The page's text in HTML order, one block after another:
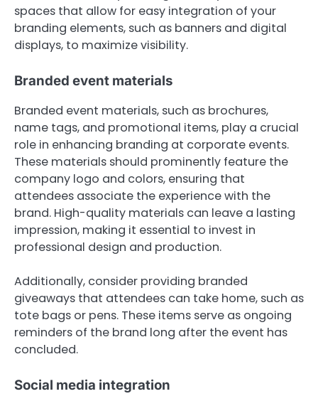
spaces that allow for easy integration of your
branding elements, such as banners and digital
displays, to maximize visibility.
Branded event materials
Branded event materials, such as brochures,
name tags, and promotional items, play a crucial
role in enhancing branding at corporate events.
These materials should prominently feature the
company logo and colors, ensuring that
attendees associate the experience with the
brand. High-quality materials can leave a lasting
impression, making it essential to invest in
professional design and production.
Additionally, consider providing branded
giveaways that attendees can take home, such as
tote bags or pens. These items serve as ongoing
reminders of the brand long after the event has
concluded.
Social media integration